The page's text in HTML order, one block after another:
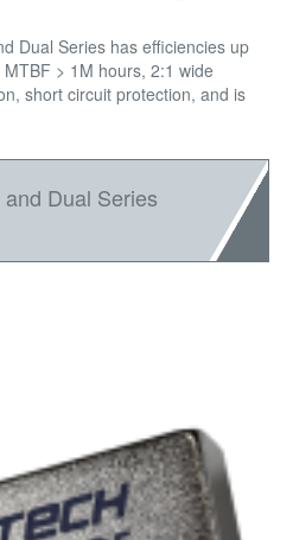
Dual Series has efficiencies up
> 1M hours, 2:1 wide
short circuit protection, and is
Dual Series